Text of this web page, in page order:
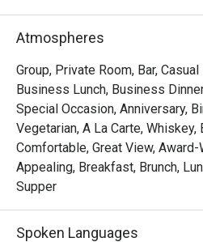
Atmospheres
Group, Private Room, Bar,
Business Lunch, Business
Special Occasion, Anniversary,
Vegetarian, A La Carte, Whiskey,
Comfortable, Great View,
Appealing, Breakfast, Brunch,
Supper
Spoken Languages